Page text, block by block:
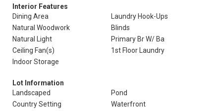
Interior Features
Dining Area
Laundry Hook-Ups
Natural Woodwork
Blinds
Natural Light
Primary Br W/ Ba
Ceiling Fan(s)
1st Floor Laundry
Indoor Storage
Lot Information
Landscaped
Pond
Country Setting
Waterfront